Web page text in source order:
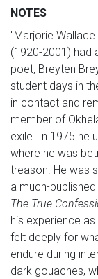
NOTES
"Marjorie
(1920-2001) had
poet, Breyten
student days in
in contact and
member of
exile. In 1975 he
where he was
treason. He was
a much-
The True
his experience
felt deeply for
endure during
dark gouaches,